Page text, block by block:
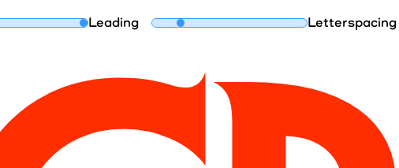
Albuquerque
Algol
Leading Letterspacing